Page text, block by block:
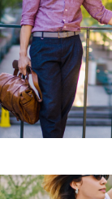
5 Things Instagram